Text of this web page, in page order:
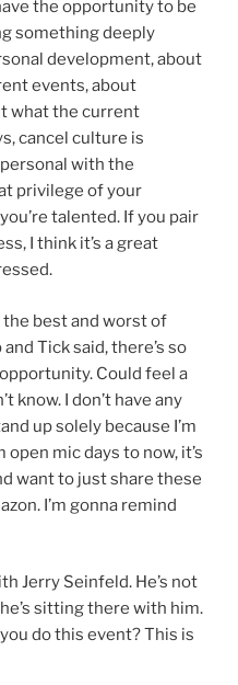
the opportunity to be
something deeply
development, about
events, about
what the current
cancel culture is
with the
privilege of your
talented. If you pair
I think it’s a great
the best and worst of
Tick said, there’s so
Could feel a
know. I don’t have any
up solely because I’m
mic days to now, it’s
want to just share these
I’m gonna remind
Jerry Seinfeld. He’s not
sitting there with him.
do this event? This is